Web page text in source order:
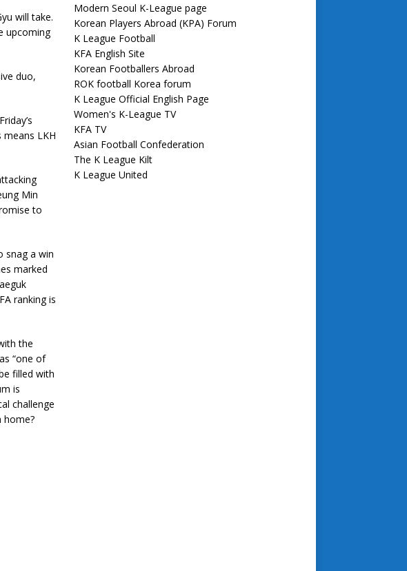
will take.
upcoming
duo,
LKH
Min
to
snag a win
marked
ranking is
the
“one of
filled with
is
challenge
home?
Modern Seoul K-League page
Korean Players Abroad (KPA) Forum
K League Football
KFA English Site
Korean Footballers Abroad
ROK football Korea forum
K League Official English Page
Women's K-League TV
KFA TV
Asian Football Confederation
The K League Kilt
K League United